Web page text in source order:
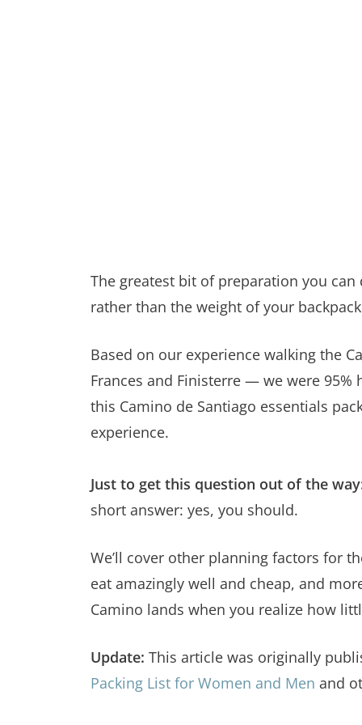
The greatest bit of preparation you
rather than the weight of your
Based on our experience walking the
Frances and Finisterre — we were
this Camino de Santiago essentials
experience.
Just to get this question out of the
short answer: yes, you should.
We’ll cover other planning factors for
eat amazingly well and cheap, and
Camino lands when you realize how
Update: This article was originally
Packing List for Women and Men and